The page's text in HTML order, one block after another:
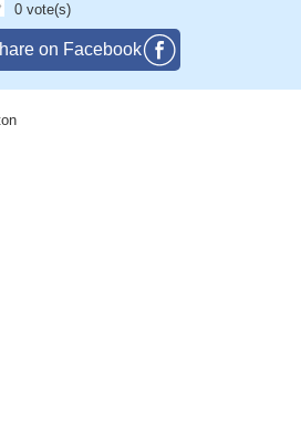
0 vote(s)
on Facebook